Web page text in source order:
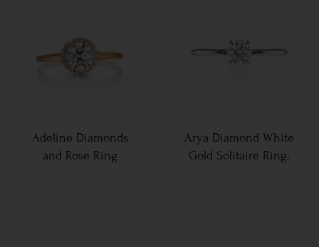
Adeline Diamonds
and Rose Ring
Arya Diamond White
Gold Solitaire Ring.